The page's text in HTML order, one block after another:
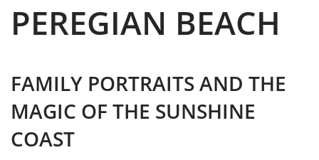
PEREGIAN BEACH
FAMILY PORTRAITS AND THE
MAGIC OF THE SUNSHINE
COAST